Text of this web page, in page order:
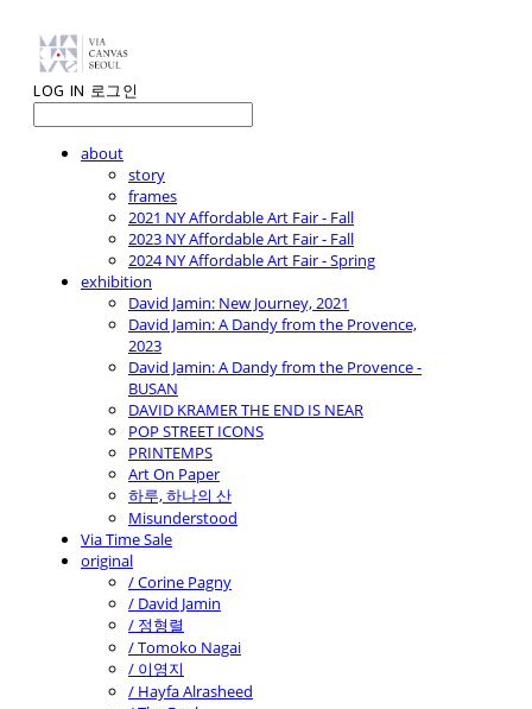
LOG IN 로그인
about
story
frames
2021 NY Affordable Art Fair - Fall
2023 NY Affordable Art Fair - Fall
2024 NY Affordable Art Fair - Spring
exhibition
David Jamin: New Journey, 2021
David Jamin: A Dandy from the Provence,
2023
David Jamin: A Dandy from the Provence -
BUSAN
DAVID KRAMER THE END IS NEAR
POP STREET ICONS
PRINTEMPS
Art On Paper
하루, 하나의 산
Misunderstood
Via Time Sale
original
/ Corine Pagny
/ David Jamin
/ 정형렬
/ Tomoko Nagai
/ 이영지
/ Hayfa Alrasheed